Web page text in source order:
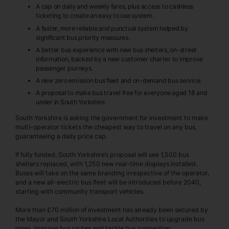
A cap on daily and weekly fares, plus access to cashless
ticketing to create an easy to use system.
A faster, more reliable and punctual system helped by
significant bus priority measures.
A better bus experience with new bus shelters, on-street
information, backed by a new customer charter to improve
passenger journeys.
A new zero emission bus fleet and on-demand bus service.
A proposal to make bus travel free for everyone aged 18 and
under in South Yorkshire.
South Yorkshire is asking the government for investment to make
multi-operator tickets the cheapest way to travel on any bus,
guaranteeing a daily price cap.
If fully funded, South Yorkshire’s proposal will see 1,500 bus
shelters replaced, with 1,250 new real-time displays installed.
Buses will take on the same branding irrespective of the operator,
and a new all-electric bus fleet will be introduced before 2040,
starting with community transport vehicles.
More than £70 million of investment has already been secured by
the Mayor and South Yorkshire Local Authorities to upgrade bus